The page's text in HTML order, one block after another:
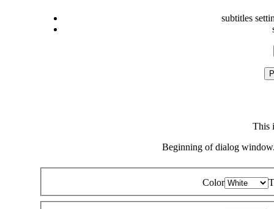
subtitles
This
Beginning of dialog
Color